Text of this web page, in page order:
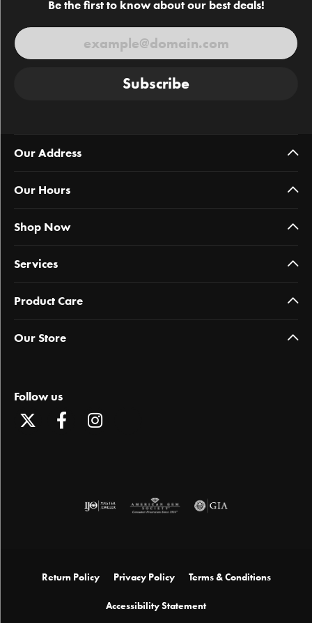
Be the first to know about our best deals!
Subscribe
Our Address
Our Hours
Shop Now
Services
Product Care
Our Store
Follow us
Return Policy Privacy Policy Terms & Conditions
Accessibility Statement